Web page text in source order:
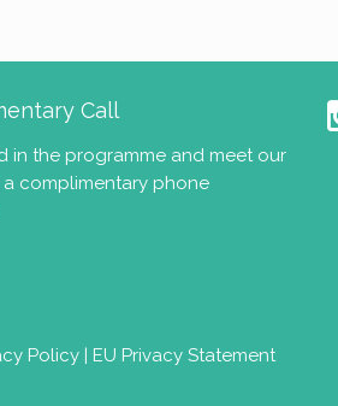
Call
in the programme and meet our
complimentary phone
Policy| EU Privacy Statement